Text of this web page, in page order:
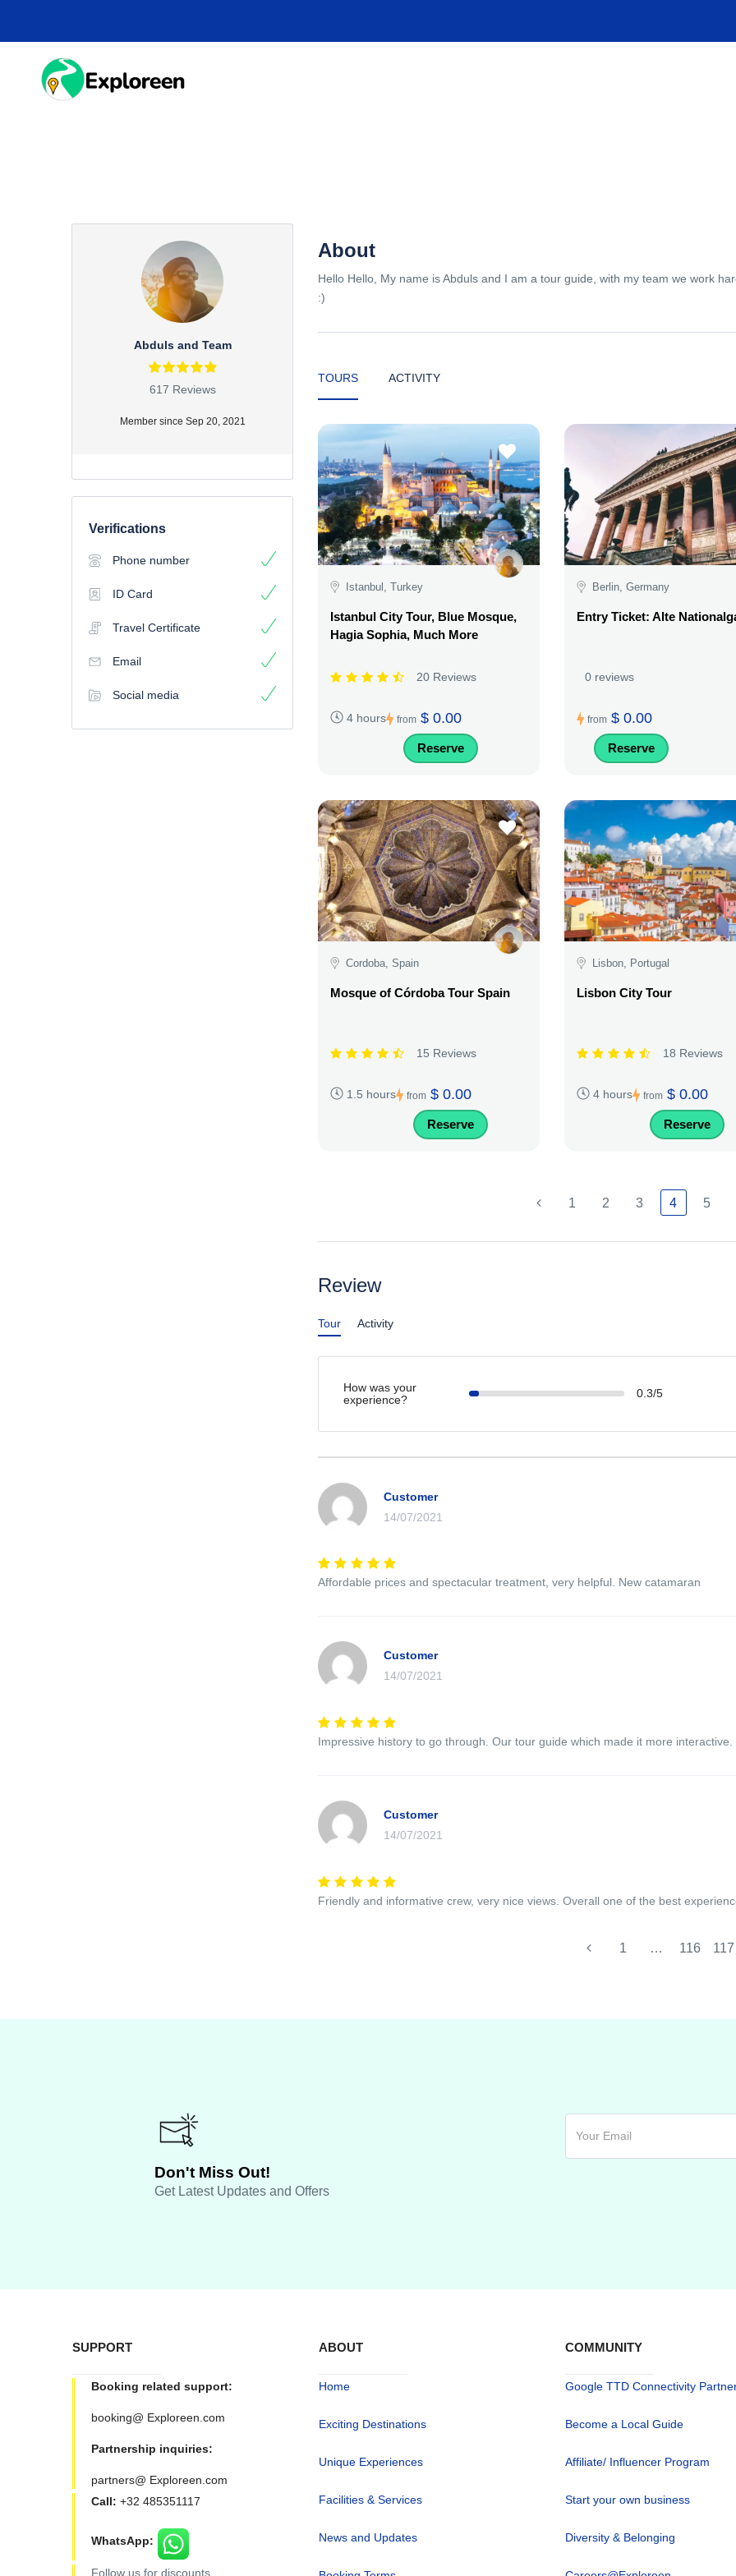
main
Abduls and Team
617 Reviews
Member since Sep 20, 2021
Verifications
Phone number
ID Card
Travel Certificate
Email
Social media
About
Hello Hello, My name is Abduls and I am a tour guide, with my team we work
:)
TOURS ACTIVITY
Istanbul, Turkey
Istanbul City Tour, Blue Mosque,
Hagia Sophia, Much More
20 Reviews
4 hours from $ 0.00
Reserve
Berlin, Germany
Entry Ticket: Alte
0 reviews
from $ 0.00
Reserve
Cordoba, Spain
Mosque of Córdoba Tour Spain
15 Reviews
1.5 hours from $ 0.00
Reserve
Lisbon, Portugal
Lisbon City Tour
18 Reviews
4 hours from $ 0.00
Reserve
1 2 3 4 5
Review
Tour Activity
How was your
experience?
0.3/5
Customer
14/07/2021
Affordable prices and spectacular treatment, very helpful. New catamaran
Customer
14/07/2021
Impressive history to go through. Our tour guide which made it more interactive.
Customer
14/07/2021
Friendly and informative crew, very nice views. Overall one of the best
1 … 116 117
Don't Miss Out!
Get Latest Updates and Offers
SUPPORT
Booking related support:
booking@ Exploreen.com
Partnership inquiries:
partners@ Exploreen.com
Call: +32 485351117
WhatsApp:
Follow us for discounts
ABOUT
Home
Exciting Destinations
Unique Experiences
Facilities & Services
News and Updates
COMMUNITY
Google TTD Connectivity
Become a Local Guide
Affiliate/ Influencer Program
Start your own business
Diversity & Belonging